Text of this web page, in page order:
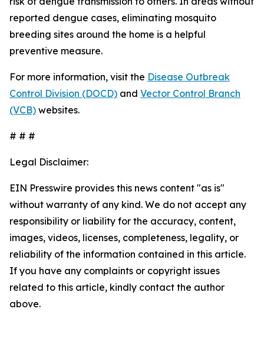
reported dengue cases, eliminating mosquito
breeding sites around the home is a helpful
preventive measure.
For more information, visit the Disease Outbreak
Control Division (DOCD) and Vector Control Branch
(VCB) websites.
# # #
Legal Disclaimer:
EIN Presswire provides this news content "as is"
without warranty of any kind. We do not accept any
responsibility or liability for the accuracy, content,
images, videos, licenses, completeness, legality, or
reliability of the information contained in this article.
If you have any complaints or copyright issues
related to this article, kindly contact the author
above.